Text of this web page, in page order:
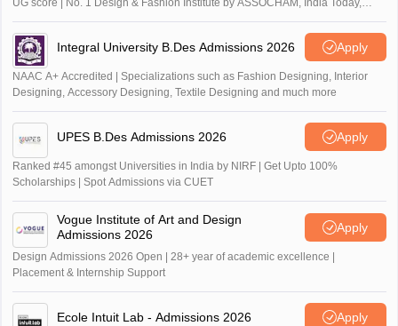
UG score | No. 1 Design & Fashion Institute by ASSOCHAM, India Today,
Outlook and The Week rankings
Integral University B.Des Admissions 2026 Apply
NAAC A+ Accredited | Specializations such as Fashion Designing, Interior
Designing, Accessory Designing, Textile Designing and much more
UPES B.Des Admissions 2026 Apply
Ranked #45 amongst Universities in India by NIRF | Get Upto 100%
Scholarships | Spot Admissions via CUET
Vogue Institute of Art and Design
Admissions 2026
Apply
Design Admissions 2026 Open | 28+ year of academic excellence |
Placement & Internship Support
Ecole Intuit Lab - Admissions 2026 Apply